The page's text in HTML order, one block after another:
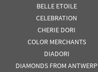
BELLE ETOILE
CELEBRATION
CHERIE DORI
COLOR MERCHANTS
DIADORI
DIAMONDS FROM ANTWERP